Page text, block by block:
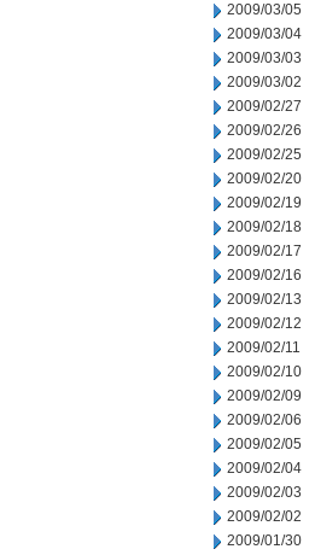
2009/03/05
2009/03/04
2009/03/03
2009/03/02
2009/02/27
2009/02/26
2009/02/25
2009/02/20
2009/02/19
2009/02/18
2009/02/17
2009/02/16
2009/02/13
2009/02/12
2009/02/11
2009/02/10
2009/02/09
2009/02/06
2009/02/05
2009/02/04
2009/02/03
2009/02/02
2009/01/30